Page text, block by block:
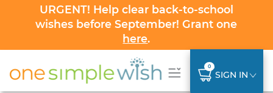
URGENT! Help clear back-to-school
wishes before September! Grant one
here.
0
SIGN IN